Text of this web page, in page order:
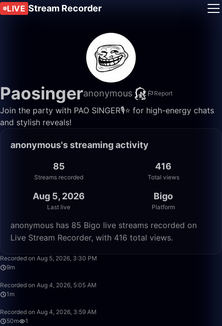
LIVE Stream Recorder
Paosingeranonymous Report
Join the party with PAO SINGER🎙️⭐️ for high-energy chats
and stylish reveals!
anonymous's streaming activity
85
Streams recorded
416
Total views
Aug 5, 2026
Last live
Bigo
Platform
anonymous has 85 Bigo live streams recorded on
Live Stream Recorder, with 416 total views.
Recorded on Aug 5, 2026, 3:30 PM
9m
Recorded on Aug 4, 2026, 5:05 AM
1m
Recorded on Aug 4, 2026, 3:59 AM
50m
1